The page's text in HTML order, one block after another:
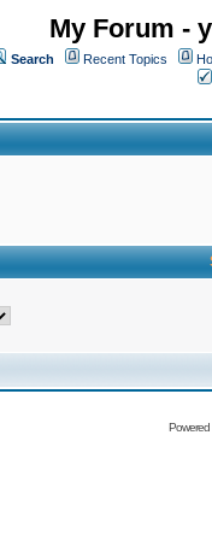
My Forum -
Search Recent Topics